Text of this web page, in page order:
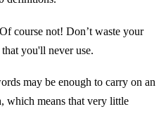
course not! Don’t waste your
you'll never use.
may be enough to carry on an
which means that very little